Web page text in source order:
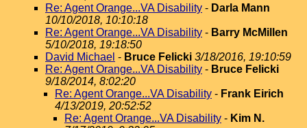
Re: Agent Orange...VA Disability - Darla Mann
10/10/2018, 10:10:18
Re: Agent Orange...VA Disability - Barry McMillen
5/10/2018, 19:18:50
David Michael - Bruce Felicki 3/18/2016, 19:10:59
Re: Agent Orange...VA Disability - Bruce Felicki
9/18/2014, 8:02:20
Re: Agent Orange...VA Disability - Frank Eirich
4/13/2019, 20:52:52
Re: Agent Orange...VA Disability - Kim N.